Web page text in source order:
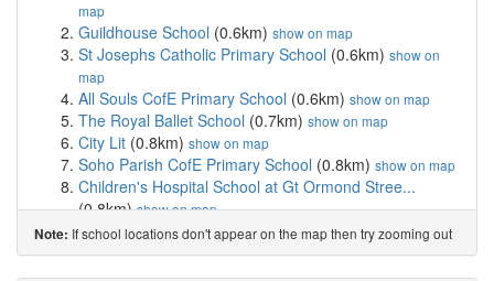
map
Guildhouse School (0.6km) show on map
St Josephs Catholic Primary School (0.6km) show on
map
All Souls CofE Primary School (0.6km) show on map
The Royal Ballet School (0.7km) show on map
City Lit (0.8km) show on map
Soho Parish CofE Primary School (0.8km) show on map
Children's Hospital School at Gt Ormond Stree...
(0.8km)show on map
High Trees(0.9km)show on map
St Clement Danes CofE Primary School(0.9km)show
on map
Note: If school locations don't appear on the map then try zooming out